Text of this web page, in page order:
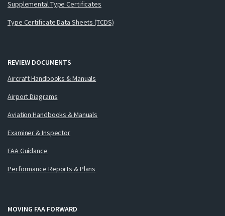
Supplemental Type Certificates
Type Certificate Data Sheets (TCDS)
REVIEW DOCUMENTS
Aircraft Handbooks & Manuals
Airport Diagrams
Aviation Handbooks & Manuals
Examiner & Inspector
FAA Guidance
Performance Reports & Plans
MOVING FAA FORWARD